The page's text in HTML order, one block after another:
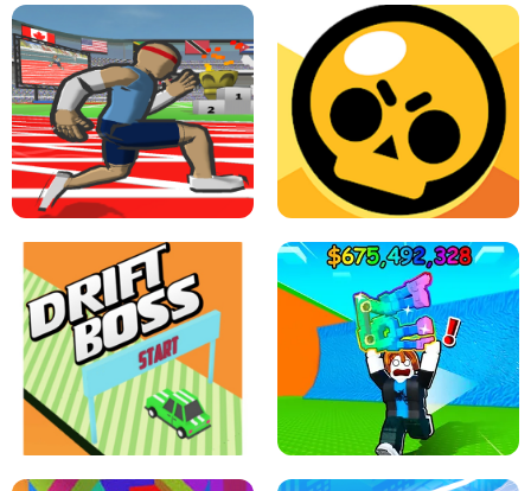
SPEED STARS - RUNNING GAME BRAWL STARS SIMULATOR